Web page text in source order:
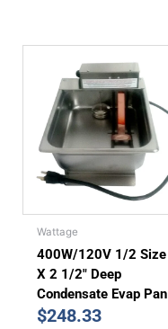
Wattage
400W/120V 1/2 Size
X 2 1/2″ Deep
Condensate Evap Pan
$248.33